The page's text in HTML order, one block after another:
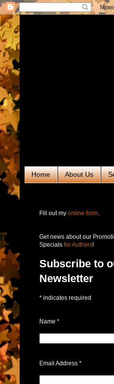
Home About Us
Fill out my online form
Get news about our
Specials for Authors!
Subscribe to
Newsletter
* indicates required
Name *
Email Address *